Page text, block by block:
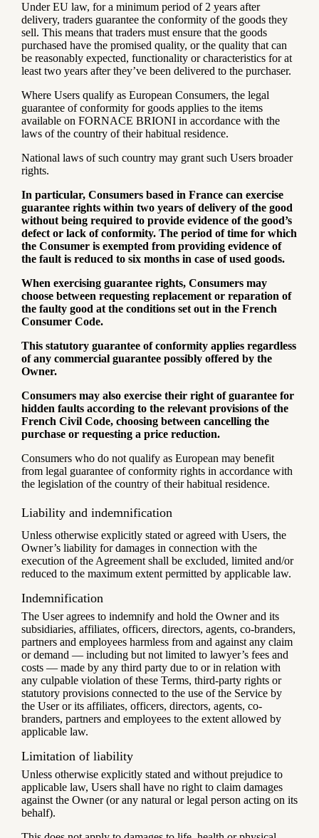
Under EU law, for a minimum period of 2 years after
delivery, traders guarantee the conformity of the goods they
sell. This means that traders must ensure that the goods
purchased have the promised quality, or the quality that can
be reasonably expected, functionality or characteristics for at
least two years after they’ve been delivered to the purchaser.
Where Users qualify as European Consumers, the legal
guarantee of conformity for goods applies to the items
available on FORNACE BRIONI in accordance with the
laws of the country of their habitual residence.
National laws of such country may grant such Users broader
rights.
In particular, Consumers based in France can exercise
guarantee rights within two years of delivery of the good
without being required to provide evidence of the good’s
defect or lack of conformity. The period of time for which
the Consumer is exempted from providing evidence of
the fault is reduced to six months in case of used goods.
When exercising guarantee rights, Consumers may
choose between requesting replacement or reparation of
the faulty good at the conditions set out in the French
Consumer Code.
This statutory guarantee of conformity applies regardless
of any commercial guarantee possibly offered by the
Owner.
Consumers may also exercise their right of guarantee for
hidden faults according to the relevant provisions of the
French Civil Code, choosing between cancelling the
purchase or requesting a price reduction.
Consumers who do not qualify as European may benefit
from legal guarantee of conformity rights in accordance with
the legislation of the country of their habitual residence.
Liability and indemnification
Unless otherwise explicitly stated or agreed with Users, the
Owner’s liability for damages in connection with the
execution of the Agreement shall be excluded, limited and/or
reduced to the maximum extent permitted by applicable law.
Indemnification
The User agrees to indemnify and hold the Owner and its
subsidiaries, affiliates, officers, directors, agents, co-branders,
partners and employees harmless from and against any claim
or demand ⁠— including but not limited to lawyer’s fees and
costs ⁠— made by any third party due to or in relation with
any culpable violation of these Terms, third-party rights or
statutory provisions connected to the use of the Service by
the User or its affiliates, officers, directors, agents, co-
branders, partners and employees to the extent allowed by
applicable law.
Limitation of liability
Unless otherwise explicitly stated and without prejudice to
applicable law, Users shall have no right to claim damages
against the Owner (or any natural or legal person acting on its
behalf).